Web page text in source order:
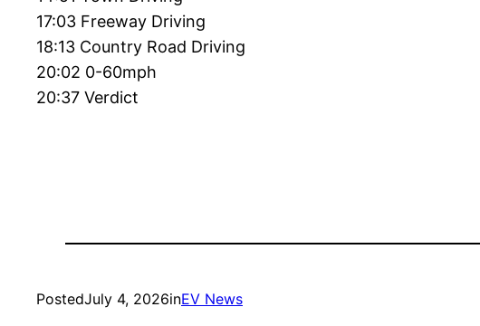
17:03 Freeway Driving
18:13 Country Road Driving
20:02 0-60mph
20:37 Verdict
PostedJuly 4, 2026inEV News